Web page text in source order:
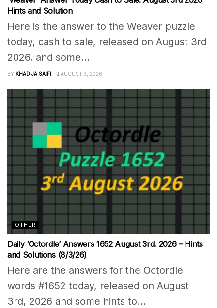
Hints and Solution
Here is the answer to the Weaver puzzle
today, cash to sale, released on August 3rd
2026, and some...
BY KHADIJA SAIFI AUGUST 3, 2026
OTHER
Daily ‘Octordle’ Answers 1652 August 3rd, 2026 – Hints
and Solutions (8/3/26)
Here are the answers for the Octordle
words #1652 today, released on August
3rd, 2026 and some hints to...